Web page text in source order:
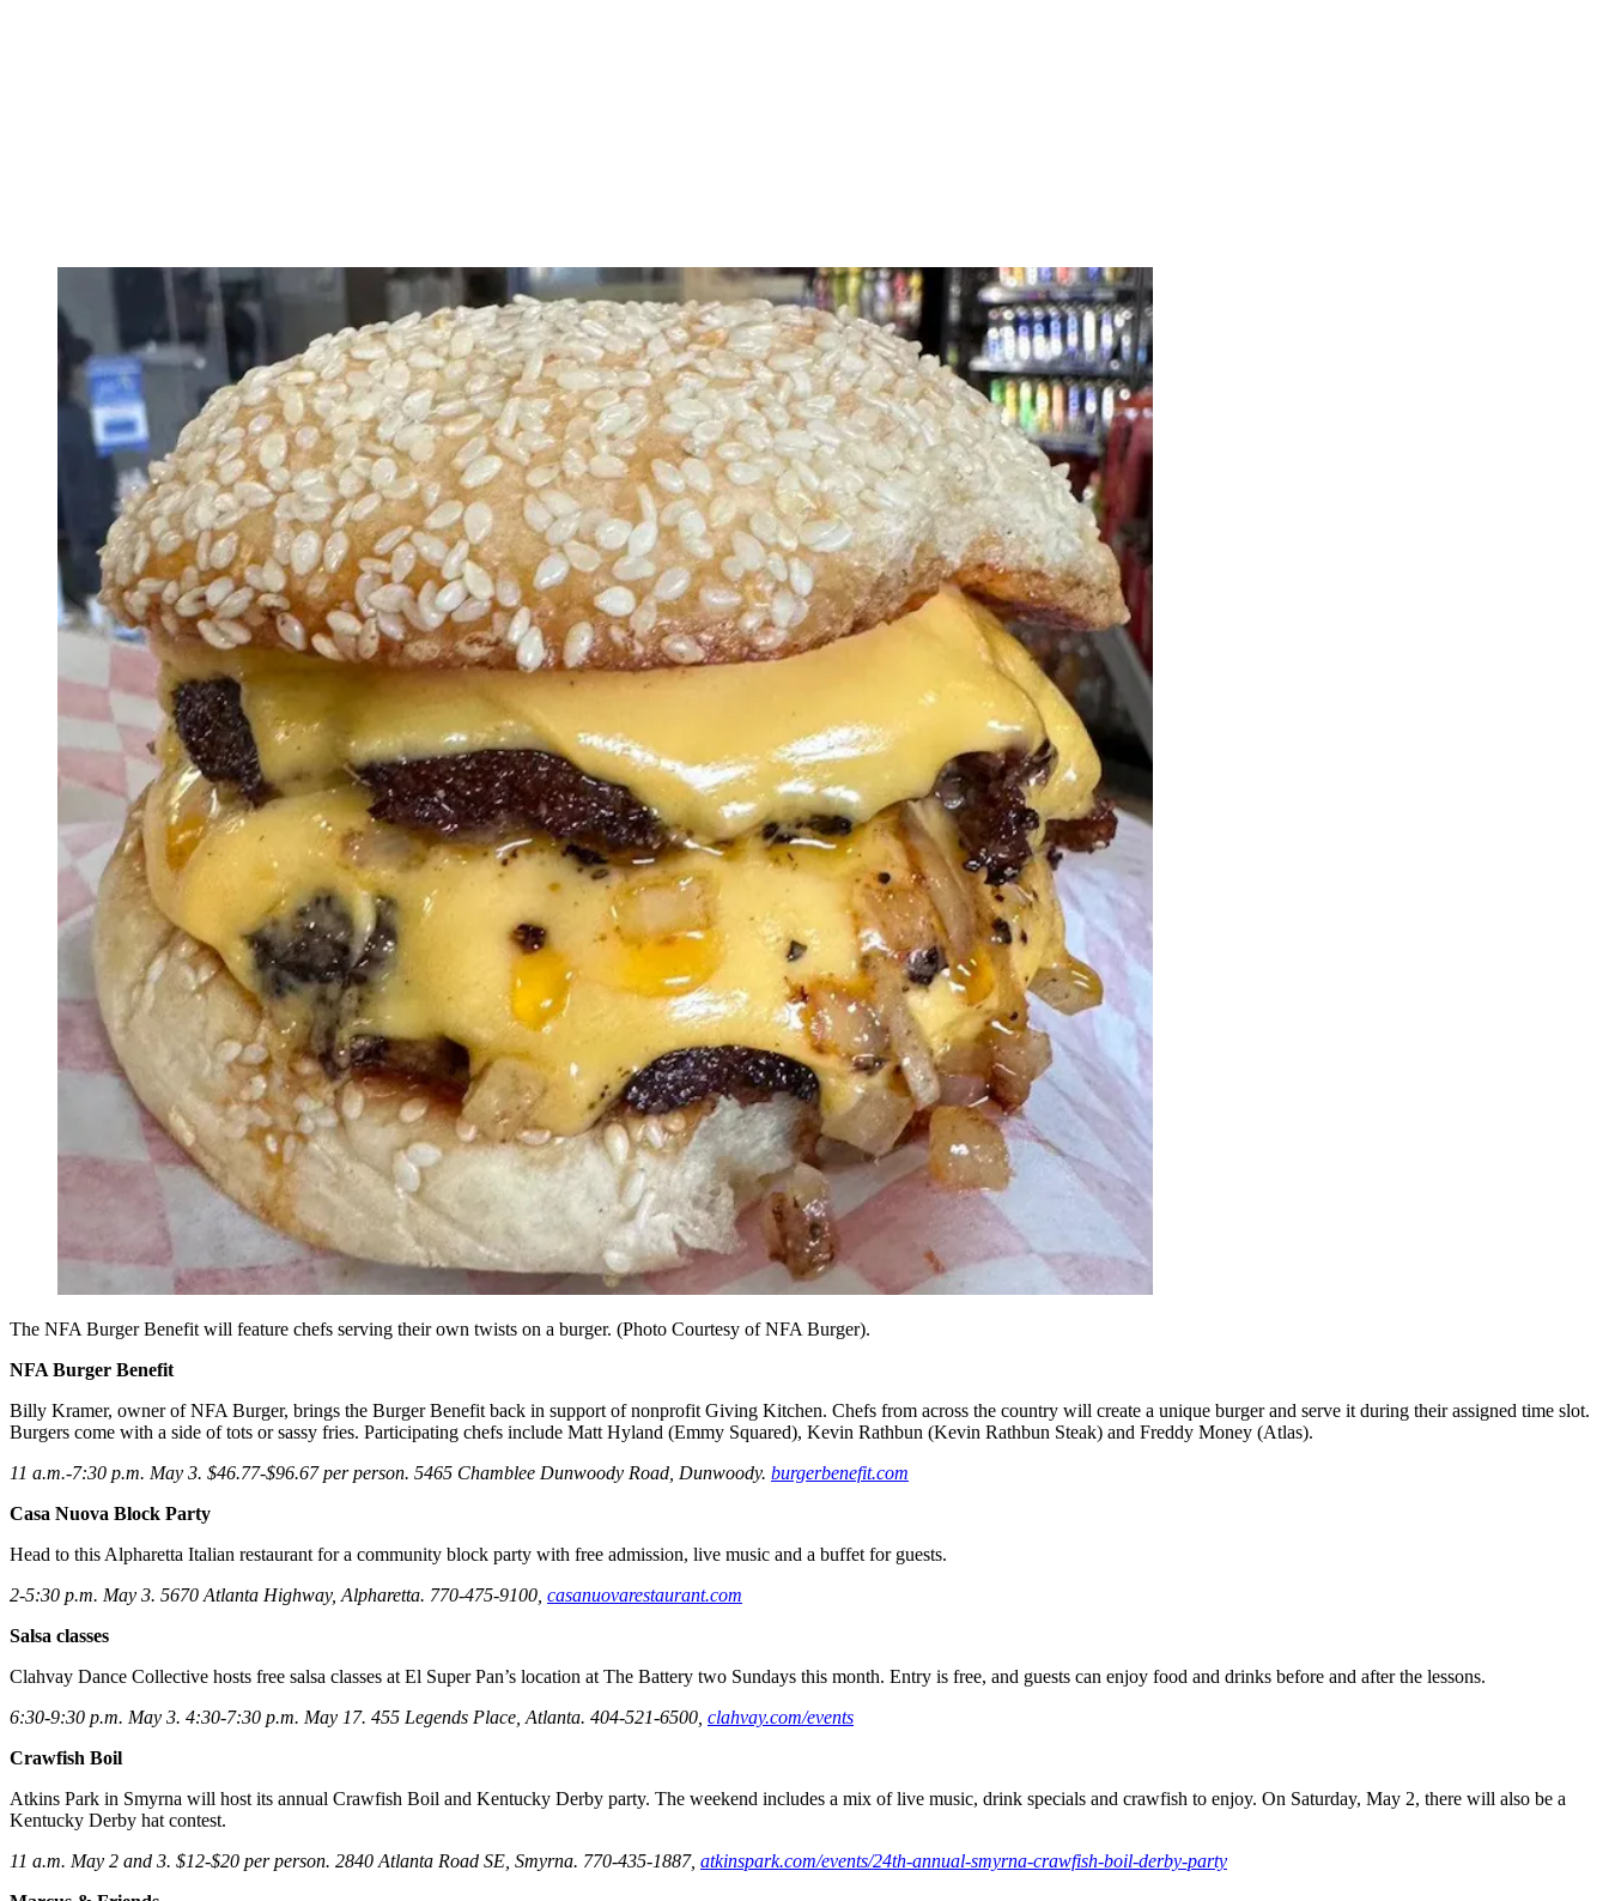
The NFA Burger Benefit will feature chefs serving their own twists on a burger. (Photo Courtesy of NFA Burger).
NFA Burger Benefit
Billy Kramer, owner of NFA Burger, brings the Burger Benefit back in support of nonprofit Giving Kitchen. Chefs from across the country will create a unique burger and serve it during their assigned time slot.
Burgers come with a side of tots or sassy fries. Participating chefs include Matt Hyland (Emmy Squared), Kevin Rathbun (Kevin Rathbun Steak) and Freddy Money (Atlas).
11 a.m.-7:30 p.m. May 3. $46.77-$96.67 per person. 5465 Chamblee Dunwoody Road, Dunwoody. burgerbenefit.com
Casa Nuova Block Party
Head to this Alpharetta Italian restaurant for a community block party with free admission, live music and a buffet for guests.
2-5:30 p.m. May 3. 5670 Atlanta Highway, Alpharetta. 770-475-9100, casanuovarestaurant.com
Salsa classes
Clahvay Dance Collective hosts free salsa classes at El Super Pan’s location at The Battery two Sundays this month. Entry is free, and guests can enjoy food and drinks before and after the lessons.
6:30-9:30 p.m. May 3. 4:30-7:30 p.m. May 17. 455 Legends Place, Atlanta. 404-521-6500, clahvay.com/events
Crawfish Boil
Atkins Park in Smyrna will host its annual Crawfish Boil and Kentucky Derby party. The weekend includes a mix of live music, drink specials and crawfish to enjoy. On Saturday, May 2, there will also be a
Kentucky Derby hat contest.
11 a.m. May 2 and 3. $12-$20 per person. 2840 Atlanta Road SE, Smyrna. 770-435-1887, atkinspark.com/events/24th-annual-smyrna-crawfish-boil-derby-party